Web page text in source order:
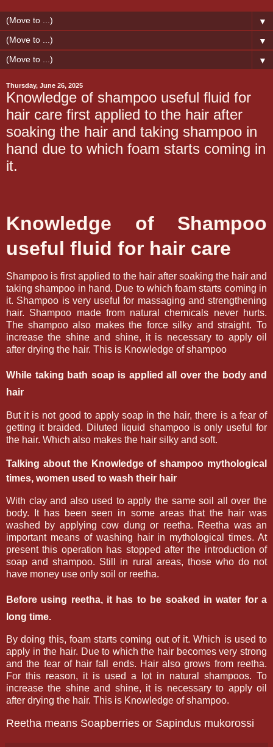
▼
▼
▼
Thursday, June 26, 2025
Knowledge of shampoo useful fluid for
hair care first applied to the hair after
soaking the hair and taking shampoo in
hand due to which foam starts coming in
it.
Knowledge of Shampoo
useful fluid for hair care
Shampoo is first applied to the hair after soaking the hair and
taking shampoo in hand. Due to which foam starts coming in
it. Shampoo is very useful for massaging and strengthening
hair. Shampoo made from natural chemicals never hurts.
The shampoo also makes the force silky and straight. To
increase the shine and shine, it is necessary to apply oil
after drying the hair. This is Knowledge of shampoo
While taking bath soap is applied all over the body and
hair
But it is not good to apply soap in the hair, there is a fear of
getting it braided. Diluted liquid shampoo is only useful for
the hair. Which also makes the hair silky and soft.
Talking about the Knowledge of shampoo mythological
times, women used to wash their hair
With clay and also used to apply the same soil all over the
body. It has been seen in some areas that the hair was
washed by applying cow dung or reetha. Reetha was an
important means of washing hair in mythological times. At
present this operation has stopped after the introduction of
soap and shampoo. Still in rural areas, those who do not
have money use only soil or reetha.
Before using reetha, it has to be soaked in water for a
long time.
By doing this, foam starts coming out of it. Which is used to
apply in the hair. Due to which the hair becomes very strong
and the fear of hair fall ends. Hair also grows from reetha.
For this reason, it is used a lot in natural shampoos. To
increase the shine and shine, it is necessary to apply oil
after drying the hair. This is Knowledge of shampoo.
Reetha means Soapberries or Sapindus mukorossi